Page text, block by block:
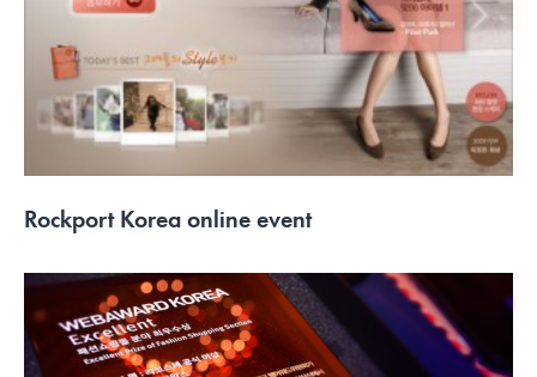
Rockport Korea online event